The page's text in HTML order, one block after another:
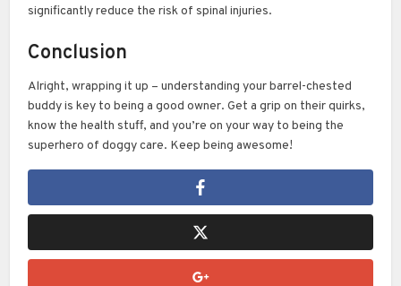
significantly reduce the risk of spinal injuries.
Conclusion
Alright, wrapping it up – understanding your barrel-chested
buddy is key to being a good owner. Get a grip on their quirks,
know the health stuff, and you’re on your way to being the
superhero of doggy care. Keep being awesome!